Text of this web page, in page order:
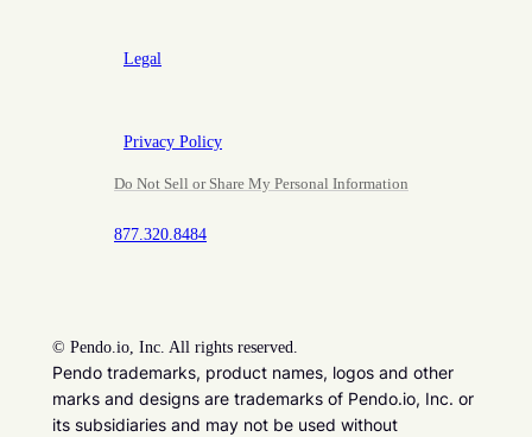
Legal
Privacy Policy
Do Not Sell or Share My Personal Information
877.320.8484
© Pendo.io, Inc. All rights reserved.
Pendo trademarks, product names, logos and other
marks and designs are trademarks of Pendo.io, Inc. or
its subsidiaries and may not be used without